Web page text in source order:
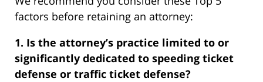
factors before retaining an attorney:
1. Is the attorney’s practice limited to or
significantly dedicated to speeding ticket
defense or traffic ticket defense?